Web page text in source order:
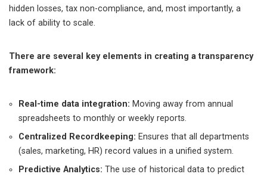
hidden losses, tax non-compliance, and, most importantly, a
lack of ability to scale.
There are several key elements in creating a transparency
framework:
Real-time data integration: Moving away from annual
spreadsheets to monthly or weekly reports.
Centralized Recordkeeping: Ensures that all departments
(sales, marketing, HR) record values ​​in a unified system.
Predictive Analytics: The use of historical data to predict